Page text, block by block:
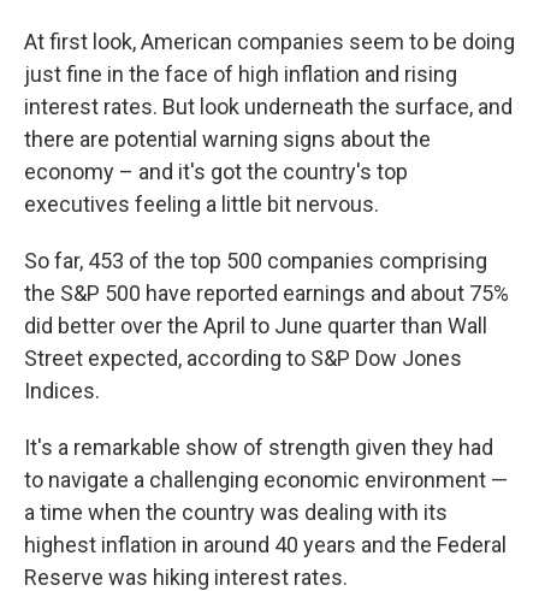
At first look, American companies seem to be doing
just fine in the face of high inflation and rising
interest rates. But look underneath the surface, and
there are potential warning signs about the
economy – and it's got the country's top
executives feeling a little bit nervous.
So far, 453 of the top 500 companies comprising
the S&P 500 have reported earnings and about 75%
did better over the April to June quarter than Wall
Street expected, according to S&P Dow Jones
Indices.
It's a remarkable show of strength given they had
to navigate a challenging economic environment —
a time when the country was dealing with its
highest inflation in around 40 years and the Federal
Reserve was hiking interest rates.